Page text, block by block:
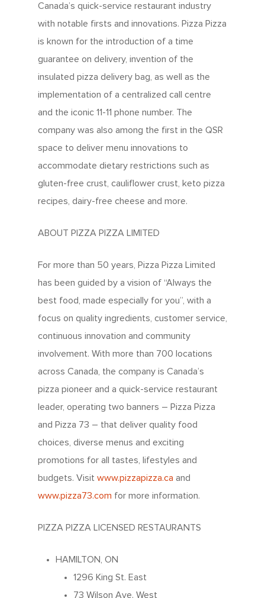
Canada’s quick-service restaurant industry
with notable firsts and innovations. Pizza Pizza
is known for the introduction of a time
guarantee on delivery, invention of the
insulated pizza delivery bag, as well as the
implementation of a centralized call centre
and the iconic 11-11 phone number. The
company was also among the first in the QSR
space to deliver menu innovations to
accommodate dietary restrictions such as
gluten-free crust, cauliflower crust, keto pizza
recipes, dairy-free cheese and more.
ABOUT PIZZA PIZZA LIMITED
For more than 50 years, Pizza Pizza Limited
has been guided by a vision of “Always the
best food, made especially for you”, with a
focus on quality ingredients, customer service,
continuous innovation and community
involvement. With more than 700 locations
across Canada, the company is Canada’s
pizza pioneer and a quick-service restaurant
leader, operating two banners – Pizza Pizza
and Pizza 73 – that deliver quality food
choices, diverse menus and exciting
promotions for all tastes, lifestyles and
budgets. Visit www.pizzapizza.ca and
www.pizza73.com for more information.
PIZZA PIZZA LICENSED RESTAURANTS
HAMILTON, ON
1296 King St. East
73 Wilson Ave. West